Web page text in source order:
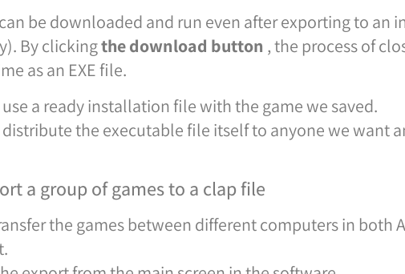
be downloaded and run even after exporting to an
By clickingthe download button , the process of
as an EXE file.
a ready installation file with the game we saved.
distribute the executable file itself to anyone we
a group of games to a clap file
the games between different computers in both